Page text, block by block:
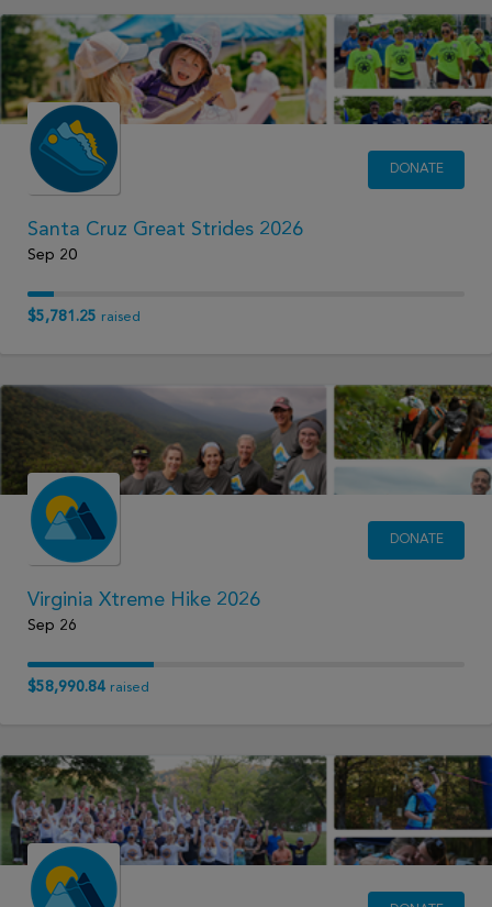
DONATE
Santa Cruz Great Strides 2026
Sep 20
$5,781.25 raised
DONATE
Virginia Xtreme Hike 2026
Sep 26
$58,990.84 raised